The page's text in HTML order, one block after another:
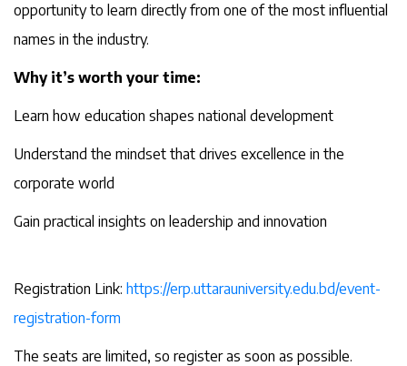
opportunity to learn directly from one of the most influential
names in the industry.
Why it’s worth your time:
Learn how education shapes national development
Understand the mindset that drives excellence in the
corporate world
Gain practical insights on leadership and innovation
Registration Link: https://erp.uttarauniversity.edu.bd/event-
registration-form
The seats are limited, so register as soon as possible.